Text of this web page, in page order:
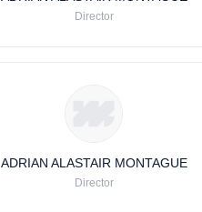
Director
ADRIAN ALASTAIR MONTAGUE
Director